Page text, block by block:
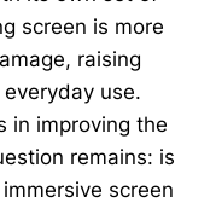
screen is more
raising
use.
in improving the
remains: is
screen